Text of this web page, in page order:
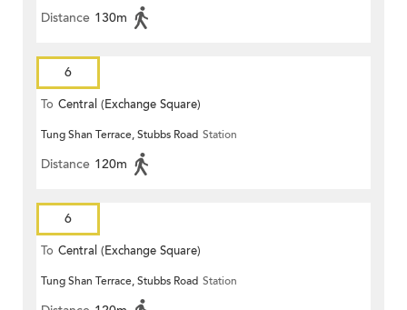
Distance 130m
6
To Central (Exchange Square)
Tung Shan Terrace, Stubbs Road Station
Distance 120m
6
To Central (Exchange Square)
Tung Shan Terrace, Stubbs Road Station